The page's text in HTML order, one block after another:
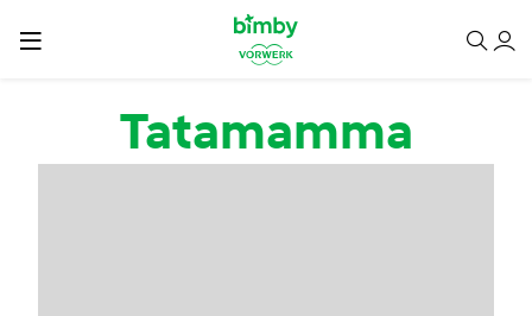
Salta al contenuto principale
Tatamamma